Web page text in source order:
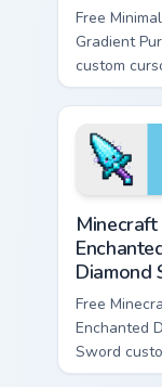
Free Minimal
Gradient
custom
minimal
violet tip
matching
symbol
Minecraft
Diamond
Free
Enchanted
Sword
cursor -